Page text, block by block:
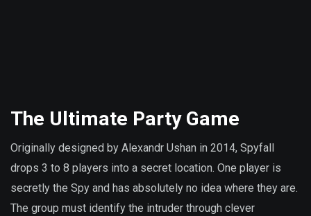
The Ultimate Party Game
Originally designed by Alexandr Ushan in 2014, Spyfall
drops 3 to 8 players into a secret location. One player is
secretly the Spy and has absolutely no idea where they are.
The group must identify the intruder through clever